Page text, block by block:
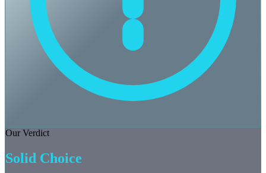
Our Verdict
Solid Choice